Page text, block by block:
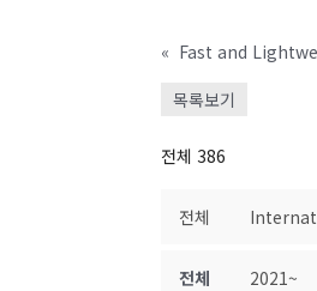
« Fast and
목록보기
전체 386
전체
전체 2021~